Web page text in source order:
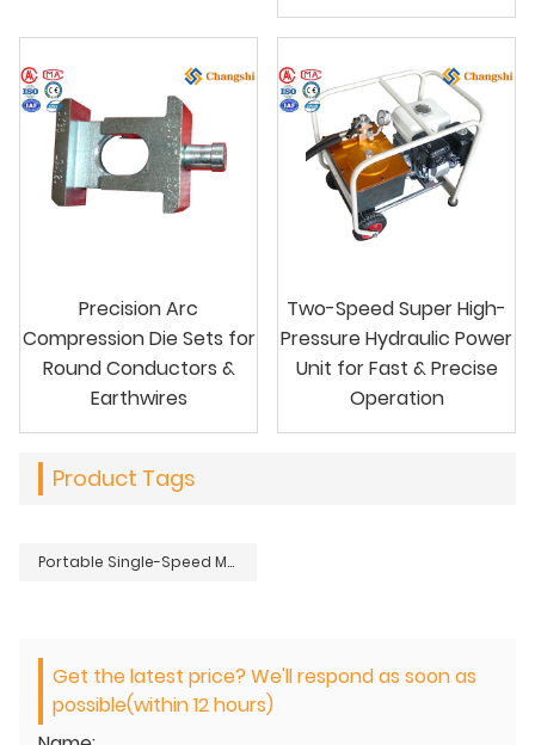
Precision Arc
Compression Die Sets for
Round Conductors &
Earthwires
Two-Speed Super High-
Pressure Hydraulic Power
Unit for Fast & Precise
Operation
Product Tags
Portable Single-Speed Manual Hydraulic Hand Pump for Remote Tool Operation
Get the latest price? We'll respond as soon as
possible(within 12 hours)